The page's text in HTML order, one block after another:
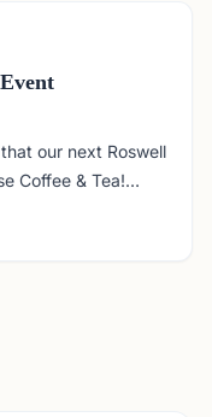
our next Roswell
Coffee & Tea!
Plains Rd 116,